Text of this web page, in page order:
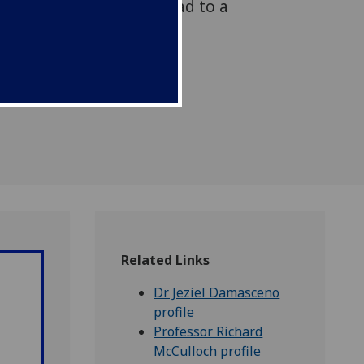
that could ultimately lead to a
Related Links
Dr Jeziel Damasceno
profile
Professor Richard
McCulloch profile